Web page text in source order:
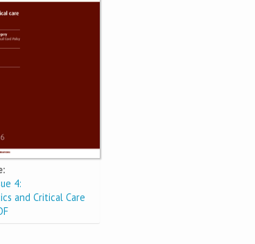
4:
and Critical Care